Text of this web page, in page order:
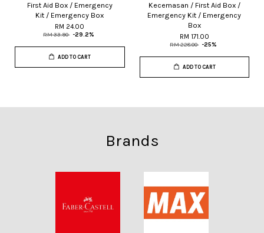
First Aid Box / Emergency
Kit / Emergency Box
RM 24.00
RM 33.90 -29.2%
ADD TO CART
Kecemasan / First Aid Box /
Emergency Kit / Emergency
Box
RM 171.00
RM 228.00 -25%
ADD TO CART
Brands